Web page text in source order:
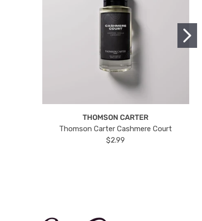
THOMSON CARTER
Thomson Carter Cashmere Court
$2.99